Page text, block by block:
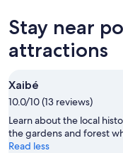
Stay near
attractions
Xaibé
10.0/10 (13 reviews)
Learn about the local
the gardens and forest
Read less